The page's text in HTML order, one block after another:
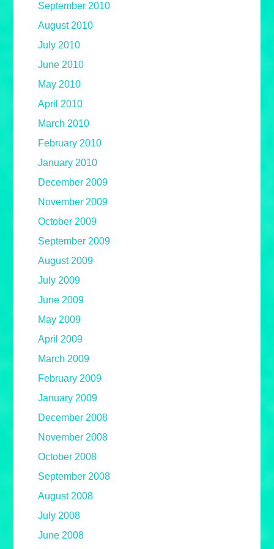
September 2010
August 2010
July 2010
June 2010
May 2010
April 2010
March 2010
February 2010
January 2010
December 2009
November 2009
October 2009
September 2009
August 2009
July 2009
June 2009
May 2009
April 2009
March 2009
February 2009
January 2009
December 2008
November 2008
October 2008
September 2008
August 2008
July 2008
June 2008